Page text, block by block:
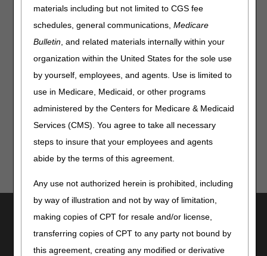
materials including but not limited to CGS fee
schedules, general communications,Medicare
Bulletin, and related materials internally within your
organization within the United States for the sole use
by yourself, employees, and agents. Use is limited to
use in Medicare, Medicaid, or other programs
administered by the Centers for Medicare & Medicaid
Services (CMS). You agree to take all necessary
steps to insure that your employees and agents
abide by the terms of this agreement.
Any use not authorized herein is prohibited, including
by way of illustration and not by way of limitation,
making copies of CPT for resale and/or license,
transferring copies of CPT to any party not bound by
this agreement, creating any modified or derivative
Orthoses:L0651, L1844, L1846, L1852 and L1932
Pneumatic Compression Devices (PCDs):
We will begin accepting prior authorization requests for
these codes onMarch 30, 2026.
Additional information is available on the CGS Prior
Authorization page.
Utilities
Join Electronic Mailing List
Print